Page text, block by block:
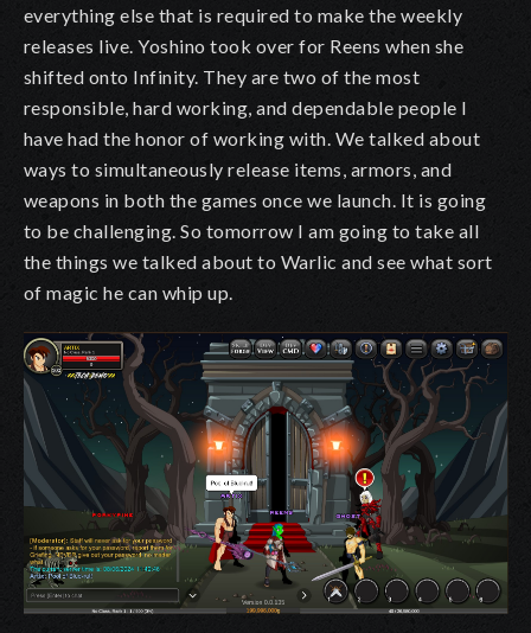
everything else that is required to make the weekly
releases live. Yoshino took over for Reens when she
shifted onto Infinity. They are two of the most
responsible, hard working, and dependable people I
have had the honor of working with. We talked about
ways to simultaneously release items, armors, and
weapons in both the games once we launch. It is going
to be challenging. So tomorrow I am going to take all
the things we talked about to Warlic and see what sort
of magic he can whip up.